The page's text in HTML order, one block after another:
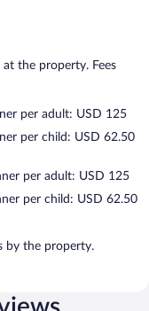
the property. Fees
per adult: USD 125
per child: USD 62.50
per adult: USD 125
per child: USD 62.50
by the property.